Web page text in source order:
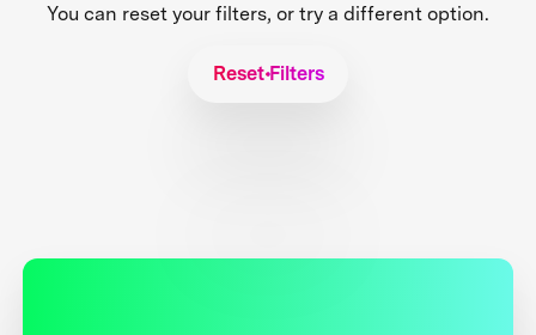
You can reset your filters, or try a different option.
Reset Filters